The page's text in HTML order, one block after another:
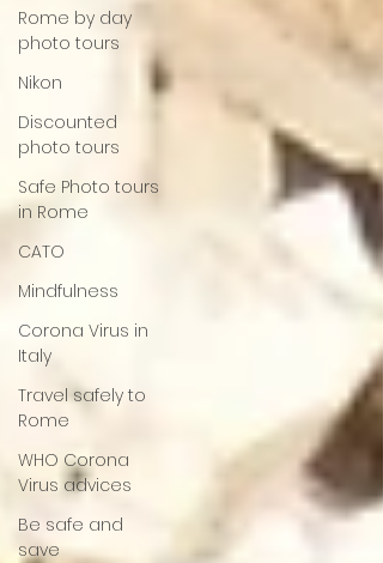
Rome by day
photo tours
Nikon
Discounted
photo tours
Safe Photo tours
in Rome
CATO
Mindfulness
Corona Virus in
Italy
Travel safely to
Rome
WHO Corona
Virus advices
Be safe and
save